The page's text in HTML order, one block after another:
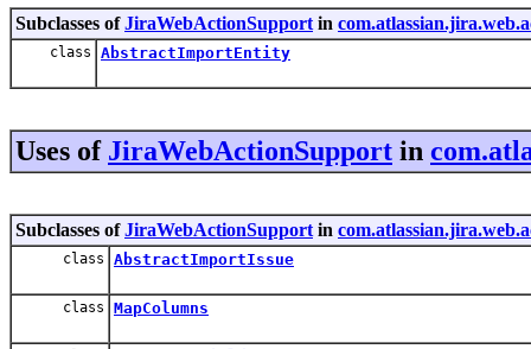
Subclasses ofJiraWebActionSupport in
class AbstractImportEntity
Uses of JiraWebActionSupport in
Subclasses ofJiraWebActionSupport in
class AbstractImportIssue
class MapColumns